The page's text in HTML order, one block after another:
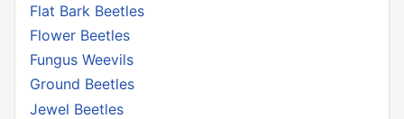
Flat Bark Beetles
Flower Beetles
Fungus Weevils
Ground Beetles
Jewel Beetles